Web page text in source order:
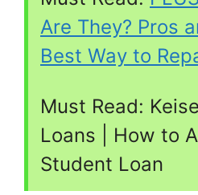
Are They? Pros
Best Way to
Must Read:
Loans | How to
Student Loan